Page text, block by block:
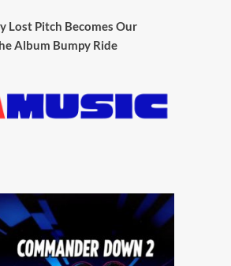
Lost Pitch Becomes Our
Album Bumpy Ride